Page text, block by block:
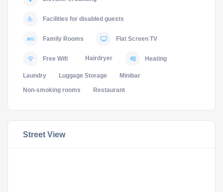
Facilities for disabled guests
Family Rooms Flat Screen TV
Free Wifi Hairdryer Heating
Laundry Luggage Storage Minibar
Non-smoking rooms Restaurant
Street View